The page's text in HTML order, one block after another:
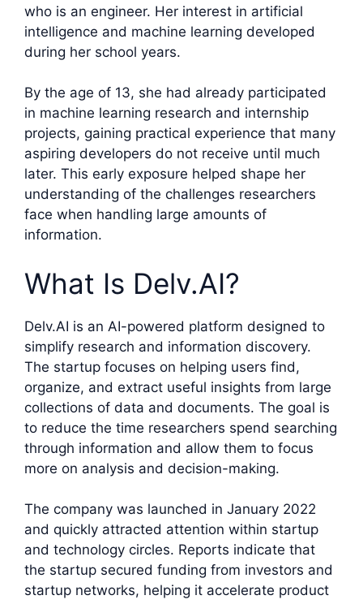
who is an engineer. Her interest in artificial
intelligence and machine learning developed
during her school years.
By the age of 13, she had already participated
in machine learning research and internship
projects, gaining practical experience that many
aspiring developers do not receive until much
later. This early exposure helped shape her
understanding of the challenges researchers
face when handling large amounts of
information.
What Is Delv.AI?
Delv.AI is an AI-powered platform designed to
simplify research and information discovery.
The startup focuses on helping users find,
organize, and extract useful insights from large
collections of data and documents. The goal is
to reduce the time researchers spend searching
through information and allow them to focus
more on analysis and decision-making.
The company was launched in January 2022
and quickly attracted attention within startup
and technology circles. Reports indicate that
the startup secured funding from investors and
startup networks, helping it accelerate product